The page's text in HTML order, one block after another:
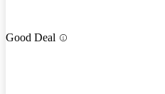
Good Deal